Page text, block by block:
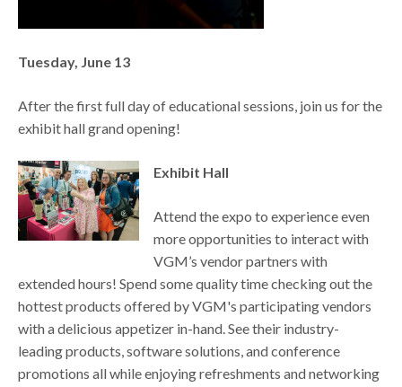
Tuesday, June 13
After the first full day of educational sessions, join us for the
exhibit hall grand opening!
Exhibit Hall
Attend the expo to experience even
more opportunities to interact with
VGM’s vendor partners with
extended hours! Spend some quality time checking out the
hottest products offered by VGM's participating vendors
with a delicious appetizer in-hand. See their industry-
leading products, software solutions, and conference
promotions all while enjoying refreshments and networking